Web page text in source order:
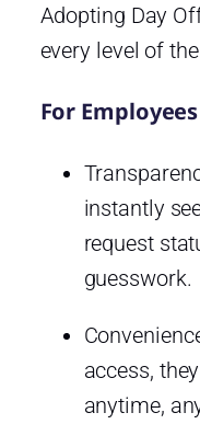
Adopting Day
every level of
For Employees
instantly
request
guesswork.
access,
anytime,